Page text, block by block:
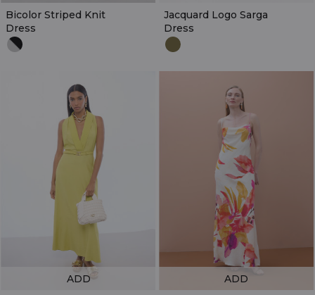
Bicolor Striped Knit
Dress
Jacquard Logo Sarga
Dress
ADD
ADD